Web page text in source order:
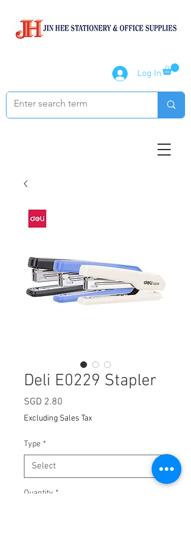
Log In
Deli E0229 Stapler
SGD 2.80
Excluding Sales Tax
Type *
Quantity *